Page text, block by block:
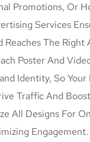
Promotions, Or
Services
Reaches The Right
Poster And
Identity, So
Traffic And
All Designs For